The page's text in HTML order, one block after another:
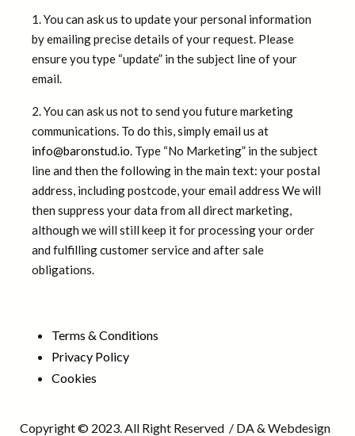
1. You can ask us to update your personal information
by emailing precise details of your request. Please
ensure you type “update” in the subject line of your
email.
2. You can ask us not to send you future marketing
communications. To do this, simply email us at
info@baronstud.io. Type “No Marketing” in the subject
line and then the following in the main text: your postal
address, including postcode, your email address We will
then suppress your data from all direct marketing,
although we will still keep it for processing your order
and fulfilling customer service and after sale
obligations.
Terms & Conditions
Privacy Policy
Cookies
Copyright © 2023. All Right Reserved / DA & Webdesign